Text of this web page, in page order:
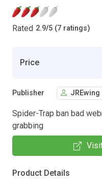
Rated 2.9/5 (7 ratings)
Price
Publisher JREwing
Spider-Trap ban bad
grabbing
Product Details